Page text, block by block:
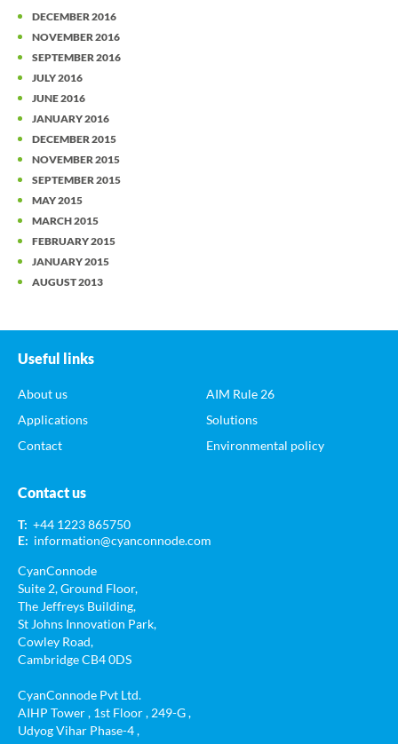
DECEMBER 2016
NOVEMBER 2016
SEPTEMBER 2016
JULY 2016
JUNE 2016
JANUARY 2016
DECEMBER 2015
NOVEMBER 2015
SEPTEMBER 2015
MAY 2015
MARCH 2015
FEBRUARY 2015
JANUARY 2015
AUGUST 2013
Useful links
About us
Applications
Contact
AIM Rule 26
Solutions
Environmental policy
Contact us
T: +44 1223 865750
E: information@cyanconnode.com
CyanConnode
Suite 2, Ground Floor,
The Jeffreys Building,
St Johns Innovation Park,
Cowley Road,
Cambridge CB4 0DS
CyanConnode Pvt Ltd.
AIHP Tower , 1st Floor , 249-G ,
Udyog Vihar Phase-4 ,